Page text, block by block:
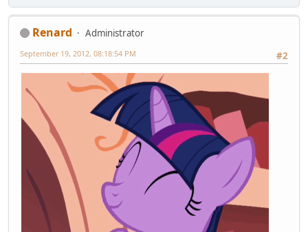
Renard
Administrator
#2
September 19, 2012, 08:18:54 PM